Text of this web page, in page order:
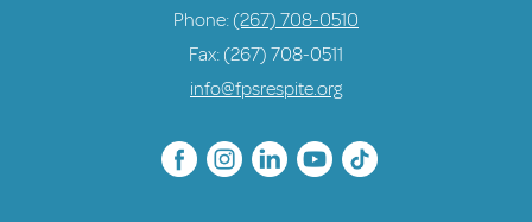
Phone: (267) 708-0510
Fax: (267) 708-0511
info@fpsrespite.org